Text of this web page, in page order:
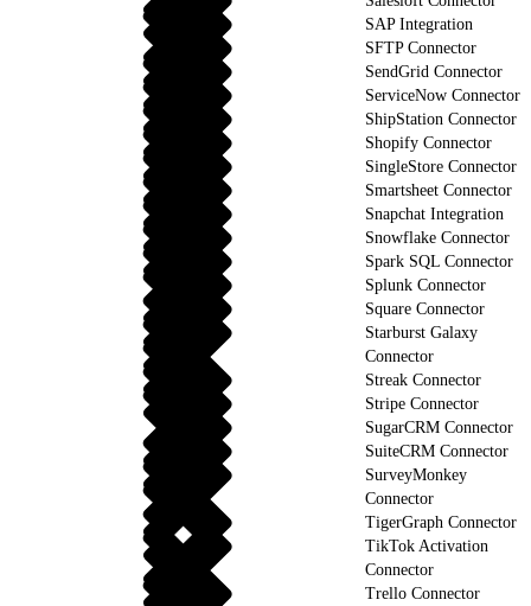
SAP Integration
SFTP Connector
SendGrid Connector
ServiceNow Connector
ShipStation Connector
Shopify Connector
SingleStore Connector
Smartsheet Connector
Snapchat Integration
Snowflake Connector
Spark SQL Connector
Splunk Connector
Square Connector
Starburst Galaxy
Connector
Streak Connector
Stripe Connector
SugarCRM Connector
SuiteCRM Connector
SurveyMonkey
Connector
TigerGraph Connector
TikTok Activation
Connector
Trello Connector